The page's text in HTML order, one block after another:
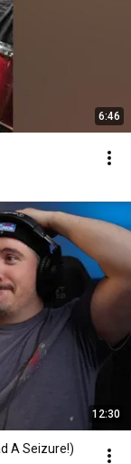
6:46
12:30
A Seizure!)